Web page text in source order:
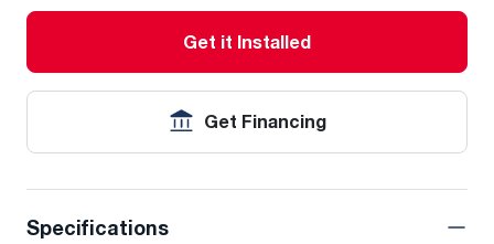
Get it Installed
Get Financing
Specifications